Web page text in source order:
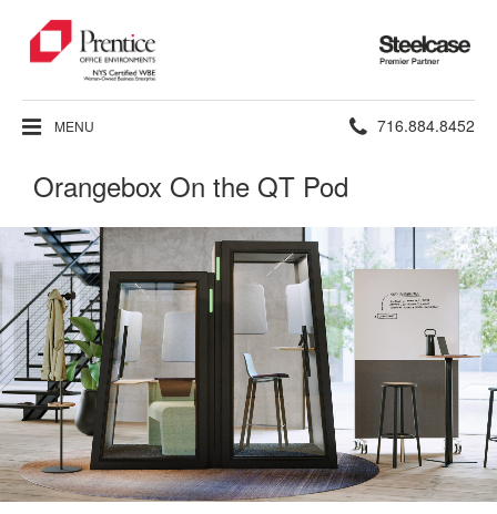
Steelcase
Premier
Partner
MENU Phone
716.884.8452
Orangebox On the QT Pod